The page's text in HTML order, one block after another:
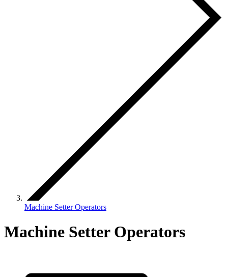
Machine Setter Operators
Machine Setter Operators